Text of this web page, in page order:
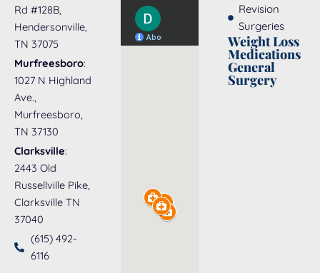
Rd #128B,
Hendersonville,
TN 37075
Murfreesboro:
1027 N Highland
Ave.,
Murfreesboro,
TN 37130
Clarksville:
2443 Old
Russellville Pike,
Clarksville TN
37040
(615) 492-
6116
Revision
Surgeries
Weight Loss
Medications
General
Surgery